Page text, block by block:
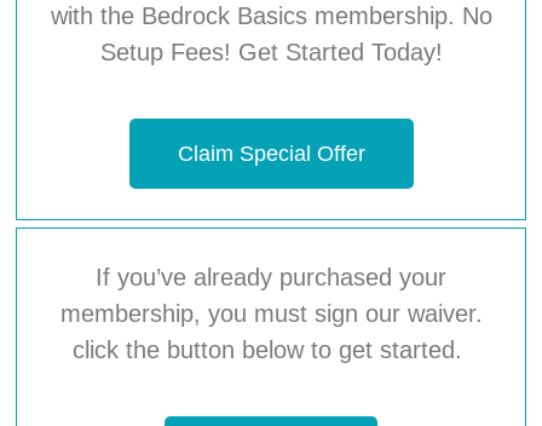
with the Bedrock Basics membership. No
Setup Fees! Get Started Today!
Claim Special Offer
If you’ve already purchased your
membership, you must sign our waiver.
click the button below to get started.